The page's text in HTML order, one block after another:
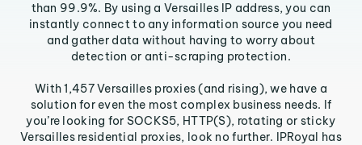
than 99.9%. By using a Versailles IP address, you can
instantly connect to any information source you need
and gather data without having to worry about
detection or anti-scraping protection.
With 1,457 Versailles proxies (and rising), we have a
solution for even the most complex business needs. If
you’re looking for SOCKS5, HTTP(S), rotating or sticky
Versailles residential proxies, look no further. IPRoyal has